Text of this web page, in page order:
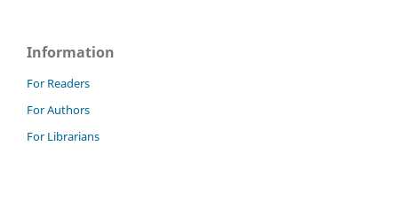
Information
For Readers
For Authors
For Librarians